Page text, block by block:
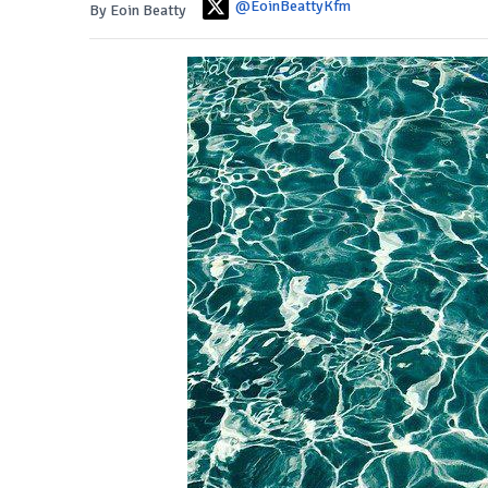
By Eoin Beatty @EoinBeattyKfm